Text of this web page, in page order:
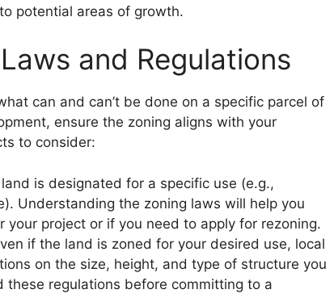
potential areas of growth.
and Regulations
can and can’t be done on a specific parcel of
ensure the zoning aligns with your
to consider:
is designated for a specific use (e.g.,
Understanding the zoning laws will help you
project or if you need to apply for rezoning.
if the land is zoned for your desired use, local
on the size, height, and type of structure you
these regulations before committing to a